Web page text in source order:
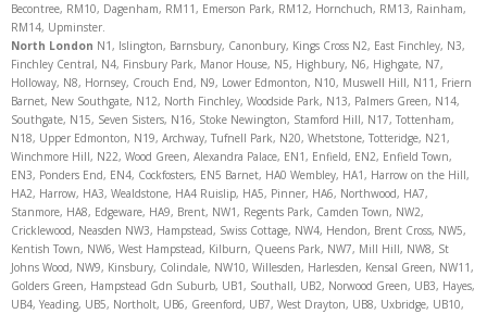
Becontree, RM10, Dagenham, RM11, Emerson Park, RM12, Hornchuch, RM13, Rainham,
RM14, Upminster.
North London N1, Islington, Barnsbury, Canonbury, Kings Cross N2, East Finchley, N3,
Finchley Central, N4, Finsbury Park, Manor House, N5, Highbury, N6, Highgate, N7,
Holloway, N8, Hornsey, Crouch End, N9, Lower Edmonton, N10, Muswell Hill, N11, Friern
Barnet, New Southgate, N12, North Finchley, Woodside Park, N13, Palmers Green, N14,
Southgate, N15, Seven Sisters, N16, Stoke Newington, Stamford Hill, N17, Tottenham,
N18, Upper Edmonton, N19, Archway, Tufnell Park, N20, Whetstone, Totteridge, N21,
Winchmore Hill, N22, Wood Green, Alexandra Palace, EN1, Enfield, EN2, Enfield Town,
EN3, Ponders End, EN4, Cockfosters, EN5 Barnet, HA0 Wembley, HA1, Harrow on the Hill,
HA2, Harrow, HA3, Wealdstone, HA4 Ruislip, HA5, Pinner, HA6, Northwood, HA7,
Stanmore, HA8, Edgeware, HA9, Brent, NW1, Regents Park, Camden Town, NW2,
Cricklewood, Neasden NW3, Hampstead, Swiss Cottage, NW4, Hendon, Brent Cross, NW5,
Kentish Town, NW6, West Hampstead, Kilburn, Queens Park, NW7, Mill Hill, NW8, St
Johns Wood, NW9, Kinsbury, Colindale, NW10, Willesden, Harlesden, Kensal Green, NW11,
Golders Green, Hampstead Gdn Suburb, UB1, Southall, UB2, Norwood Green, UB3, Hayes,
UB4, Yeading, UB5, Northolt, UB6, Greenford, UB7, West Drayton, UB8, Uxbridge, UB10,